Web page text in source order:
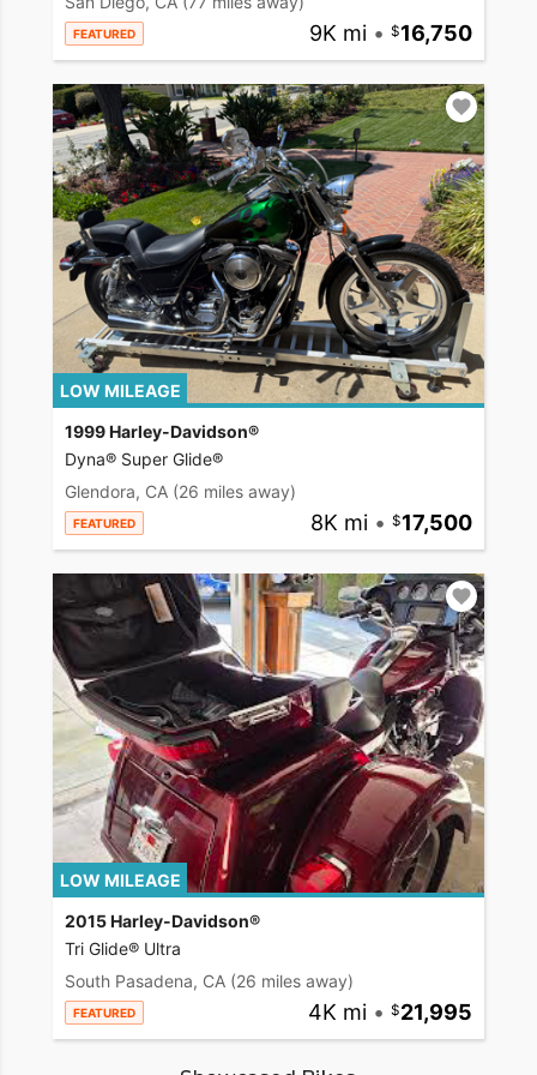
FEATURED 9K mi • 16,750
LOW MILEAGE
1999 Harley-Davidson®
Dyna® Super Glide®
Glendora, CA (26 miles away)
FEATURED 8K mi • 17,500
LOW MILEAGE
2015 Harley-Davidson®
Tri Glide® Ultra
South Pasadena, CA (26 miles away)
FEATURED 4K mi • 21,995